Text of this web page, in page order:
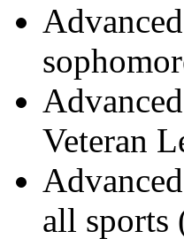
Veteran
all sports